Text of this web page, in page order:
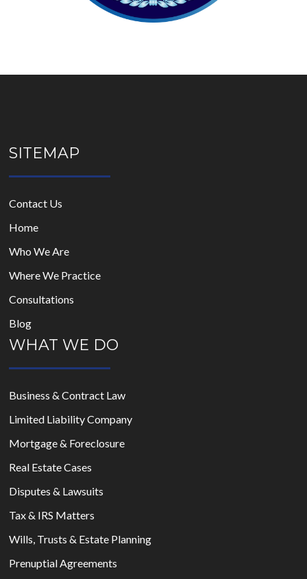
SITEMAP
Contact Us
Home
Who We Are
Where We Practice
Consultations
Blog
WHAT WE DO
Business & Contract Law
Limited Liability Company
Mortgage & Foreclosure
Real Estate Cases
Disputes & Lawsuits
Tax & IRS Matters
Wills, Trusts & Estate Planning
Prenuptial Agreements